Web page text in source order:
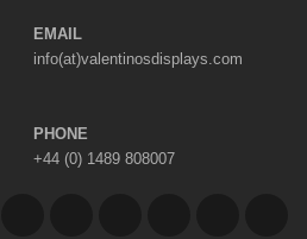
EMAIL
info(at)valentinosdisplays.com
PHONE
+44 (0) 1489 808007